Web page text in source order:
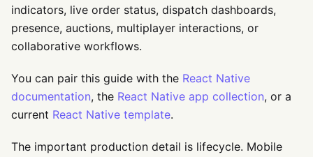
indicators, live order status, dispatch dashboards,
presence, auctions, multiplayer interactions, or
collaborative workflows.
You can pair this guide with the React Native
documentation, the React Native app collection, or a
current React Native template.
The important production detail is lifecycle. Mobile